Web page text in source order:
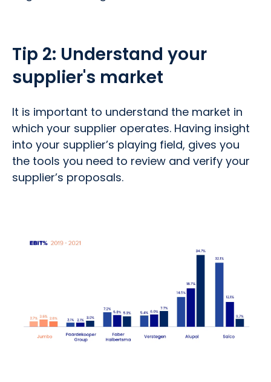
Tip 2: Understand your
supplier's market
It is important to understand the market in
which your supplier operates. Having insight
into your supplier’s playing field, gives you
the tools you need to review and verify your
supplier’s proposals.